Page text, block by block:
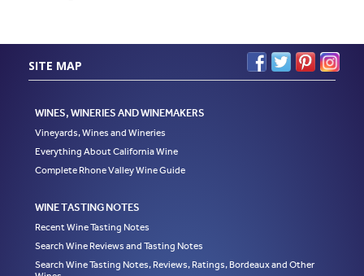
SITE MAP
WINES, WINERIES AND WINEMAKERS
Vineyards, Wines and Wineries
Everything About California Wine
Complete Rhone Valley Wine Guide
WINE TASTING NOTES
Recent Wine Tasting Notes
Search Wine Reviews and Tasting Notes
Search Wine Tasting Notes, Reviews, Ratings, Bordeaux and Other